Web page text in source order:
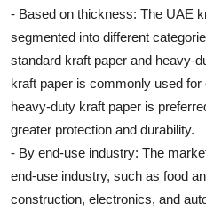
- Based on thickness: The UAE
segmented into different
standard kraft paper and heavy-
kraft paper is commonly used
heavy-duty kraft paper is
greater protection and durability.
- By end-use industry: The
end-use industry, such as food
construction, electronics, and